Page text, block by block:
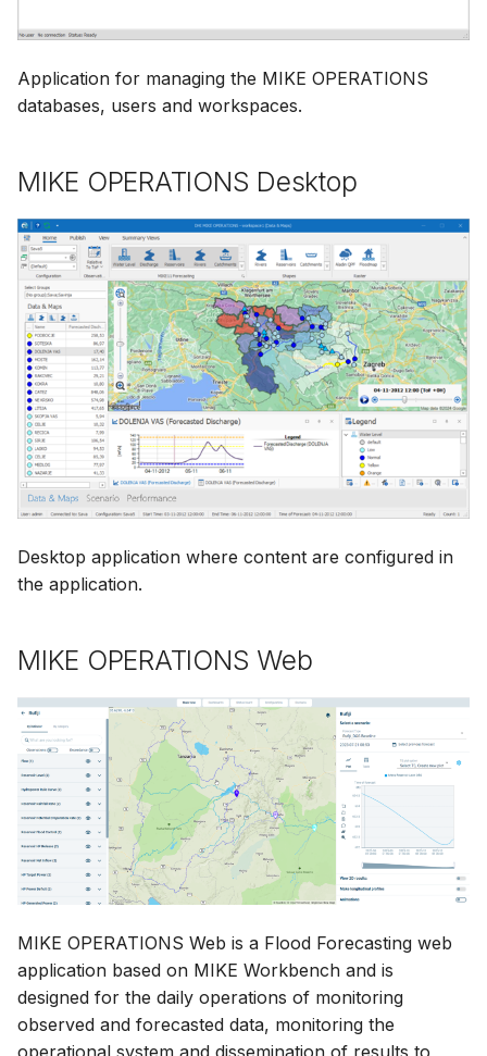
Application for managing the MIKE OPERATIONS
databases, users and workspaces.
MIKE OPERATIONS Desktop
Desktop application where content are configured in
the application.
MIKE OPERATIONS Web
MIKE OPERATIONS Web is a Flood Forecasting web
application based on MIKE Workbench and is
designed for the daily operations of monitoring
observed and forecasted data, monitoring the